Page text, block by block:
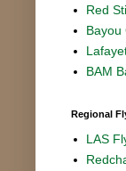
Red
Bayou
BAM
Regional
LAS